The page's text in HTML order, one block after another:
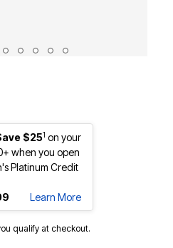
$251 on your
when you open
Platinum Credit
Learn More
qualify at checkout.